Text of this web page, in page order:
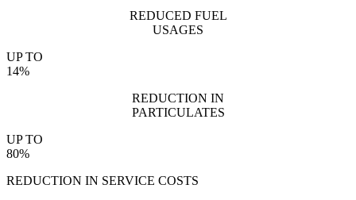
REDUCED FUEL
USAGES
UP TO
14%
REDUCTION IN
PARTICULATES
UP TO
80%
REDUCTION IN SERVICE COSTS